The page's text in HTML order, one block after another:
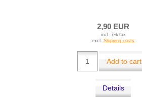
2,90 EUR
incl. 7% tax
excl. Shipping costs
Add to cart
Details